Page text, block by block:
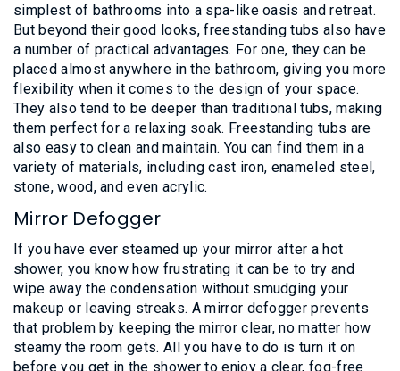
simplest of bathrooms into a spa-like oasis and retreat.
But beyond their good looks, freestanding tubs also have
a number of practical advantages. For one, they can be
placed almost anywhere in the bathroom, giving you more
flexibility when it comes to the design of your space.
They also tend to be deeper than traditional tubs, making
them perfect for a relaxing soak. Freestanding tubs are
also easy to clean and maintain. You can find them in a
variety of materials, including cast iron, enameled steel,
stone, wood, and even acrylic.
Mirror Defogger
If you have ever steamed up your mirror after a hot
shower, you know how frustrating it can be to try and
wipe away the condensation without smudging your
makeup or leaving streaks. A mirror defogger prevents
that problem by keeping the mirror clear, no matter how
steamy the room gets. All you have to do is turn it on
before you get in the shower to enjoy a clear, fog-free